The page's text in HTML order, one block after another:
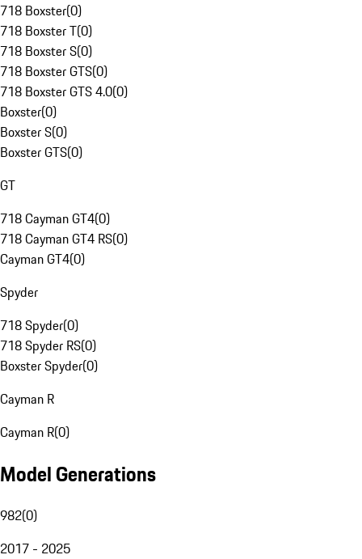
718 Boxster(0)
718 Boxster T(0)
718 Boxster S(0)
718 Boxster GTS(0)
718 Boxster GTS 4.0(0)
Boxster(0)
Boxster S(0)
Boxster GTS(0)
GT
718 Cayman GT4(0)
718 Cayman GT4 RS(0)
Cayman GT4(0)
Spyder
718 Spyder(0)
718 Spyder RS(0)
Boxster Spyder(0)
Cayman R
Cayman R(0)
Model Generations
982(0)
2017 - 2025